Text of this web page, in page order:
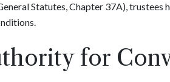
Statutes, Chapter 37A),
for